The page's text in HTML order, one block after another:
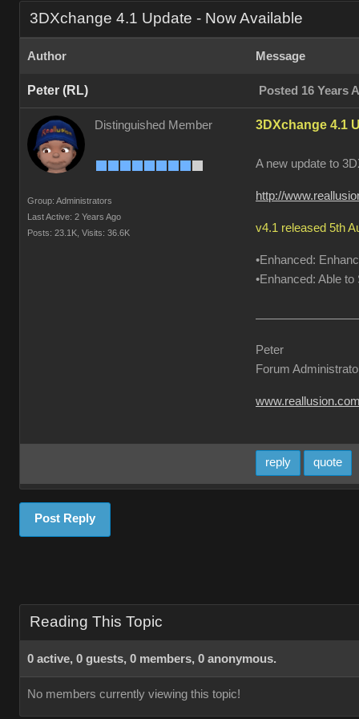
3DXchange 4.1 Update - Now Available
Author Message
Peter (RL) Posted 16 Years
Distinguished Member
Group: Administrators
Last Active: 2 Years Ago
Posts: 23.1K, Visits: 36.6K
3DXchange 4.1
A new update to
http://
v4.1 released 5th
•Enhanced:
•Enhanced: Able
Peter
Forum
reply quote
Post Reply
Reading This Topic
0 active, 0 guests, 0 members, 0 anonymous.
No members currently viewing this topic!